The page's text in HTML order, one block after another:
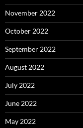
November 2022
October 2022
September 2022
August 2022
July 2022
June 2022
May 2022